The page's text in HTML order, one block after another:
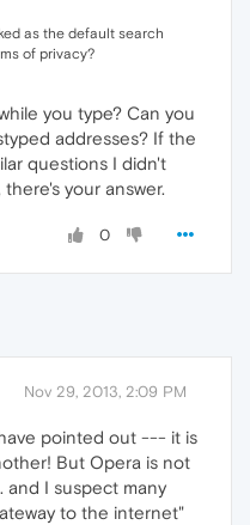
as the default search
of privacy?
you type? Can you
addresses? If the
questions I didn't
your answer.
0
Nov 29, 2013, 2:09 PM
pointed out --- it is
But Opera is not
and I suspect many
to the internet"